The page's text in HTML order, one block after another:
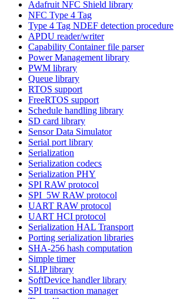
Adafruit NFC Shield library
NFC Type 4 Tag
Type 4 Tag NDEF detection procedure
APDU reader/writer
Capability Container file parser
Power Management library
PWM library
Queue library
RTOS support
FreeRTOS support
Schedule handling library
SD card library
Sensor Data Simulator
Serial port library
Serialization
Serialization codecs
Serialization PHY
SPI RAW protocol
SPI_5W RAW protocol
UART RAW protocol
UART HCI protocol
Serialization HAL Transport
Porting serialization libraries
SHA-256 hash computation
Simple timer
SLIP library
SoftDevice handler library
SPI transaction manager